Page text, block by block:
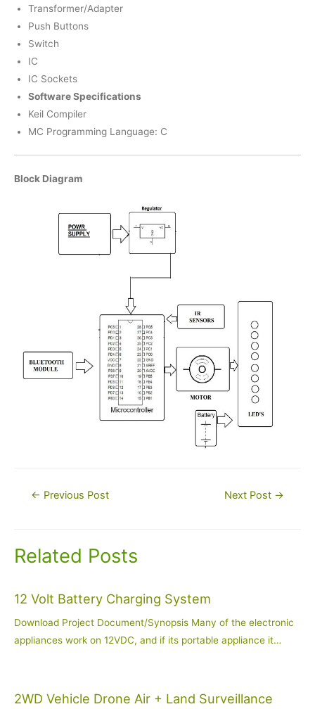
Transformer/Adapter
Push Buttons
Switch
IC
IC Sockets
Software Specifications
Keil Compiler
MC Programming Language: C
Block Diagram
Post← Previous Post Next Post →
Related Posts
12 Volt Battery Charging System
Download Project Document/Synopsis Many of the electronic
appliances work on 12VDC, and if its portable appliance it…
2WD Vehicle Drone Air + Land Surveillance